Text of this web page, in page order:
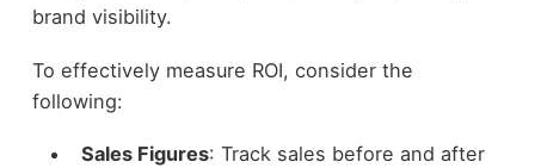
brand visibility.
To effectively measure ROI, consider the
following:
Sales Figures: Track sales before and after